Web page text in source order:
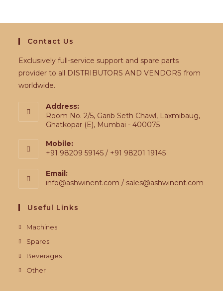
Contact Us
Exclusively full-service support and spare parts
provider to all DISTRIBUTORS AND VENDORS from
worldwide.
Address:
Room No. 2/5, Garib Seth Chawl, Laxmibaug,
Ghatkopar (E), Mumbai - 400075
Mobile:
+91 98209 59145 / +91 98201 19145
Email:
info@ashwinent.com / sales@ashwinent.com
Useful Links
Machines
Spares
Beverages
Other